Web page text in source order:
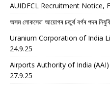
AUIDFCL Recruitment Notice,
অসম লোকসেৱা আয়োগৰ চতুৰ্থ বৰ্গৰ পদৰ
Uranium Corporation of India
24.9.25
Airports Authority of India
27.9.25